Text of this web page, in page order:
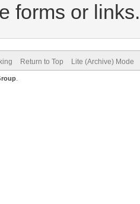
forms or links.
Return to Top Lite (Archive) Mode